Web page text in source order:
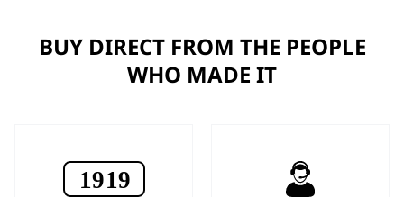
BUY DIRECT FROM THE PEOPLE
WHO MADE IT